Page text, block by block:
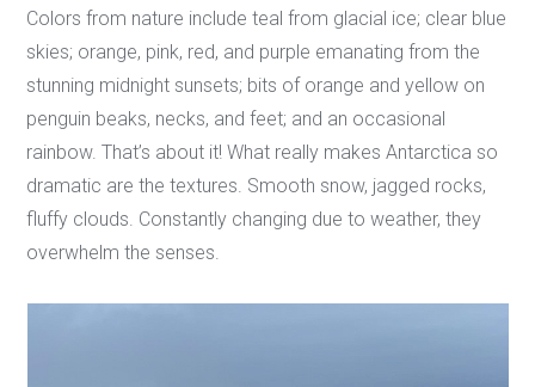
Colors from nature include teal from glacial ice; clear blue
skies; orange, pink, red, and purple emanating from the
stunning midnight sunsets; bits of orange and yellow on
penguin beaks, necks, and feet; and an occasional
rainbow. That’s about it! What really makes Antarctica so
dramatic are the textures. Smooth snow, jagged rocks,
fluffy clouds. Constantly changing due to weather, they
overwhelm the senses.